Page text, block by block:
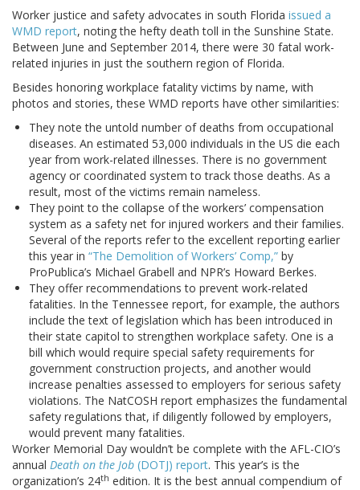
Worker justice and safety advocates in south Florida issued a
WMD report, noting the hefty death toll in the Sunshine State.
Between June and September 2014, there were 30 fatal work-
related injuries in just the southern region of Florida.
Besides honoring workplace fatality victims by name, with
photos and stories, these WMD reports have other similarities:
They note the untold number of deaths from occupational
diseases. An estimated 53,000 individuals in the US die each
year from work-related illnesses. There is no government
agency or coordinated system to track those deaths. As a
result, most of the victims remain nameless.
They point to the collapse of the workers’ compensation
system as a safety net for injured workers and their families.
Several of the reports refer to the excellent reporting earlier
this year in “The Demolition of Workers’ Comp,” by
ProPublica’s Michael Grabell and NPR’s Howard Berkes.
They offer recommendations to prevent work-related
fatalities. In the Tennessee report, for example, the authors
include the text of legislation which has been introduced in
their state capitol to strengthen workplace safety. One is a
bill which would require special safety requirements for
government construction projects, and another would
increase penalties assessed to employers for serious safety
violations. The NatCOSH report emphasizes the fundamental
safety regulations that, if diligently followed by employers,
would prevent many fatalities.
Worker Memorial Day wouldn’t be complete with the AFL-CIO’s
annual Death on the Job (DOTJ) report. This year’s is the
organization’s 24th edition. It is the best annual compendium of